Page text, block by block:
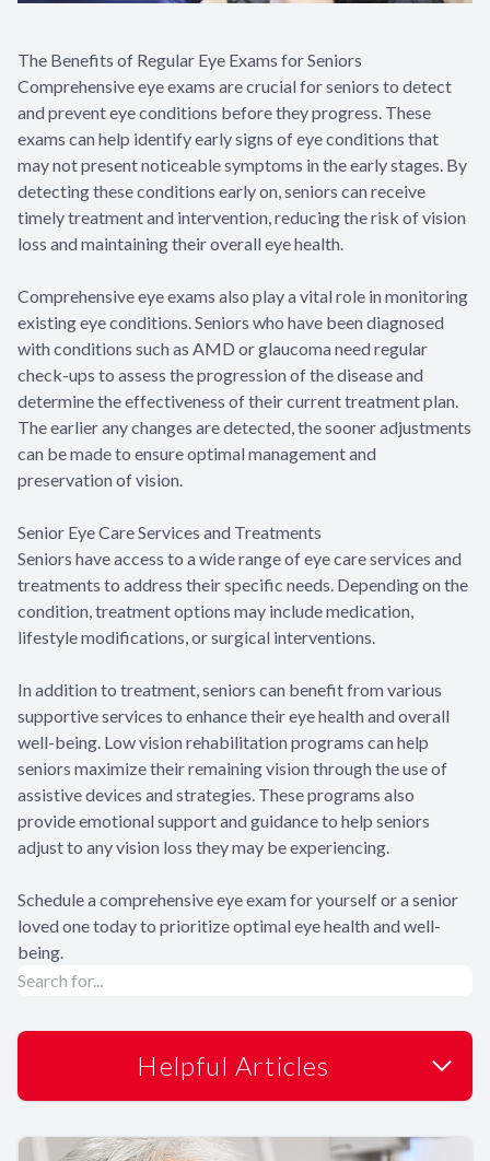
The Benefits of Regular Eye Exams for Seniors
Comprehensive eye exams are crucial for seniors to detect
and prevent eye conditions before they progress. These
exams can help identify early signs of eye conditions that
may not present noticeable symptoms in the early stages. By
detecting these conditions early on, seniors can receive
timely treatment and intervention, reducing the risk of vision
loss and maintaining their overall eye health.
Comprehensive eye exams also play a vital role in monitoring
existing eye conditions. Seniors who have been diagnosed
with conditions such as AMD or glaucoma need regular
check-ups to assess the progression of the disease and
determine the effectiveness of their current treatment plan.
The earlier any changes are detected, the sooner adjustments
can be made to ensure optimal management and
preservation of vision.
Senior Eye Care Services and Treatments
Seniors have access to a wide range of eye care services and
treatments to address their specific needs. Depending on the
condition, treatment options may include medication,
lifestyle modifications, or surgical interventions.
In addition to treatment, seniors can benefit from various
supportive services to enhance their eye health and overall
well-being. Low vision rehabilitation programs can help
seniors maximize their remaining vision through the use of
assistive devices and strategies. These programs also
provide emotional support and guidance to help seniors
adjust to any vision loss they may be experiencing.
Schedule a comprehensive eye exam for yourself or a senior
loved one today to prioritize optimal eye health and well-
being.
Helpful Articles